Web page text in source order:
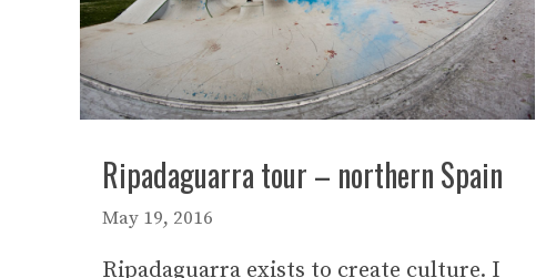
Ripadaguarra tour – northern Spain
May 19, 2016
Ripadaguarra exists to create culture. I